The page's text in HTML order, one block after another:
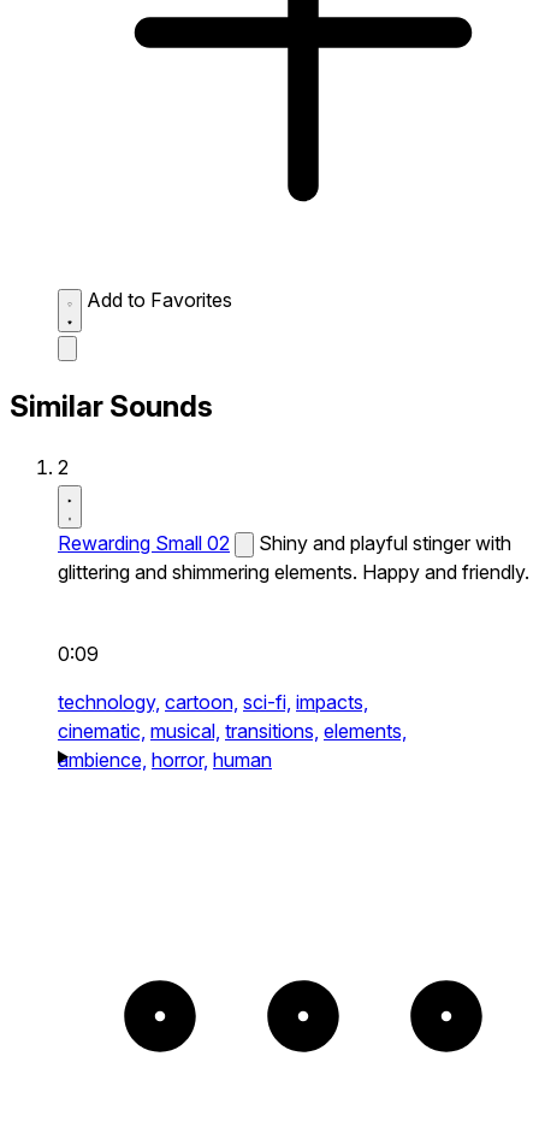
Add to Favorites
Similar Sounds
2
Rewarding Small 02
Shiny and playful stinger with
glittering and shimmering elements. Happy and friendly.
0:09
technology, cartoon, sci-fi, impacts,
cinematic, musical, transitions, elements,
ambience, horror, human